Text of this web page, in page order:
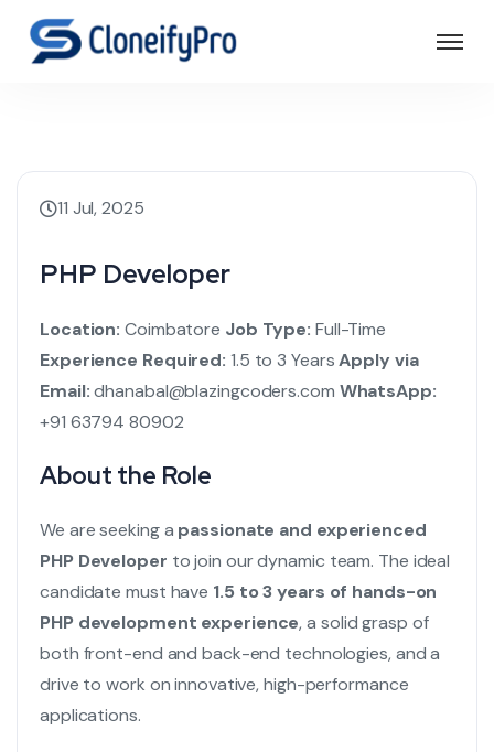
11 Jul, 2025
PHP Developer
Location: Coimbatore Job Type: Full-Time
Experience Required: 1.5 to 3 Years Apply via
Email:dhanabal@blazingcoders.com WhatsApp:
+91 63794 80902
About the Role
We are seeking a passionate and experienced
PHP Developer to join our dynamic team. The ideal
candidate must have 1.5 to 3 years of hands-on
PHP development experience, a solid grasp of
both front-end and back-end technologies, and a
drive to work on innovative, high-performance
applications.